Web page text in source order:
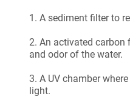
1. A sediment filter to
2. An activated carbon
and odor of the water.
3. A UV chamber
light.